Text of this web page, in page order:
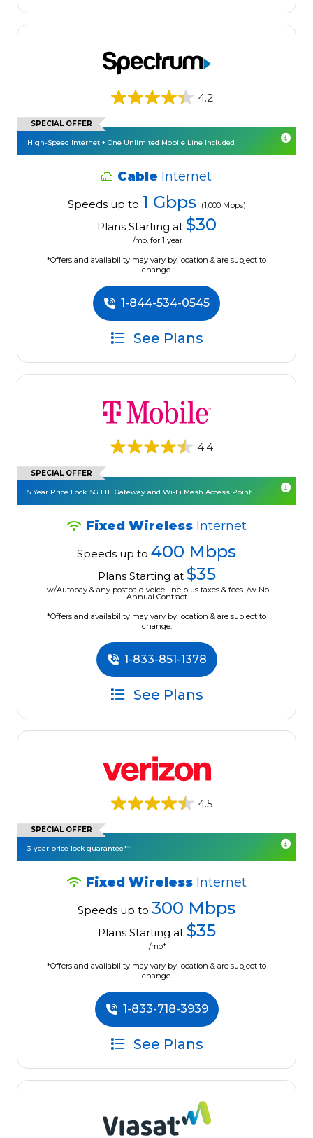
4.2
SPECIAL OFFER
High-Speed Internet + One Unlimited Mobile Line Included
Cable Internet
Speeds up to 1 Gbps (1,000 Mbps)
Plans Starting at $30
/mo. for 1 year
*Offers and availability may vary by location & are subject to
change.
1-844-534-0545
See Plans
4.4
SPECIAL OFFER
5 Year Price Lock. 5G LTE Gateway and Wi-Fi Mesh Access Point.
Fixed Wireless Internet
Speeds up to 400 Mbps
Plans Starting at $35
w/Autopay & any postpaid voice line plus taxes & fees. /w No
Annual Contract.
*Offers and availability may vary by location & are subject to
change.
1-833-851-1378
See Plans
4.5
SPECIAL OFFER
3-year price lock guarantee**
Fixed Wireless Internet
Speeds up to 300 Mbps
Plans Starting at $35
/mo*
*Offers and availability may vary by location & are subject to
change.
1-833-718-3939
See Plans